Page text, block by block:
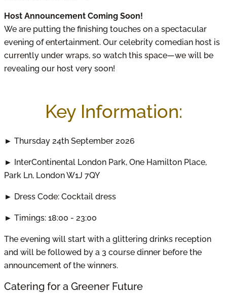
Host Announcement Coming Soon!
We are putting the finishing touches on a spectacular
evening of entertainment. Our celebrity comedian host is
currently under wraps, so watch this space—we will be
revealing our host very soon!
Key Information:
► Thursday 24th September 2026
► InterContinental London Park, One Hamilton Place,
Park Ln, London W1J 7QY
► Dress Code: Cocktail dress
► Timings: 18:00 - 23:00
The evening will start with a glittering drinks reception
and will be followed by a 3 course dinner before the
announcement of the winners.
Catering for a Greener Future